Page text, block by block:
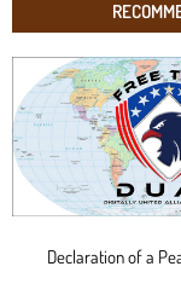
Declaration of a